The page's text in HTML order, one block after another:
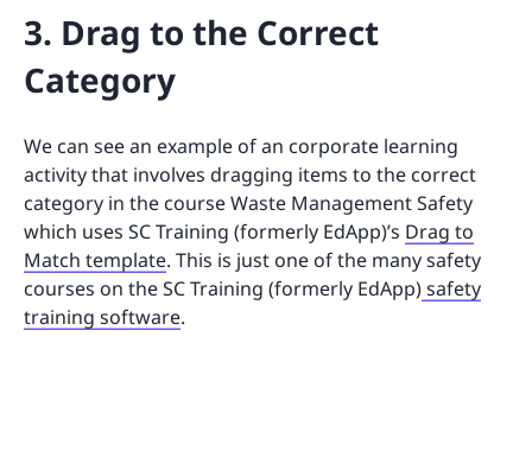
3. Drag to the Correct
Category
We can see an example of an corporate learning
activity that involves dragging items to the correct
category in the course Waste Management Safety
which uses SC Training (formerly EdApp)’s Drag to
Match template. This is just one of the many safety
courses on the SC Training (formerly EdApp)safety
training software.